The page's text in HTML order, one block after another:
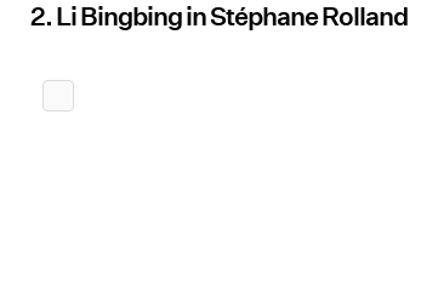
2. Li Bingbing in Stéphane Rolland